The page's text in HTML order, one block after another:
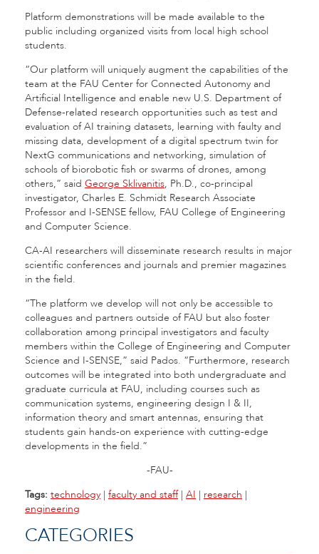
Platform demonstrations will be made available to the
public including organized visits from local high school
students.
“Our platform will uniquely augment the capabilities of the
team at the FAU Center for Connected Autonomy and
Artificial Intelligence and enable new U.S. Department of
Defense-related research opportunities such as test and
evaluation of AI training datasets, learning with faulty and
missing data, development of a digital spectrum twin for
NextG communications and networking, simulation of
schools of biorobotic fish or swarms of drones, among
others,” said George Sklivanitis, Ph.D., co-principal
investigator, Charles E. Schmidt Research Associate
Professor and I-SENSE fellow, FAU College of Engineering
and Computer Science.
CA-AI researchers will disseminate research results in major
scientific conferences and journals and premier magazines
in the field.
“The platform we develop will not only be accessible to
colleagues and partners outside of FAU but also foster
collaboration among principal investigators and faculty
members within the College of Engineering and Computer
Science and I-SENSE,” said Pados. “Furthermore, research
outcomes will be integrated into both undergraduate and
graduate curricula at FAU, including courses such as
communication systems, engineering design I & II,
information theory and smart antennas, ensuring that
students gain hands-on experience with cutting-edge
developments in the field.”
-FAU-
Tags: technology | faculty and staff| AI | research |
engineering
CATEGORIES